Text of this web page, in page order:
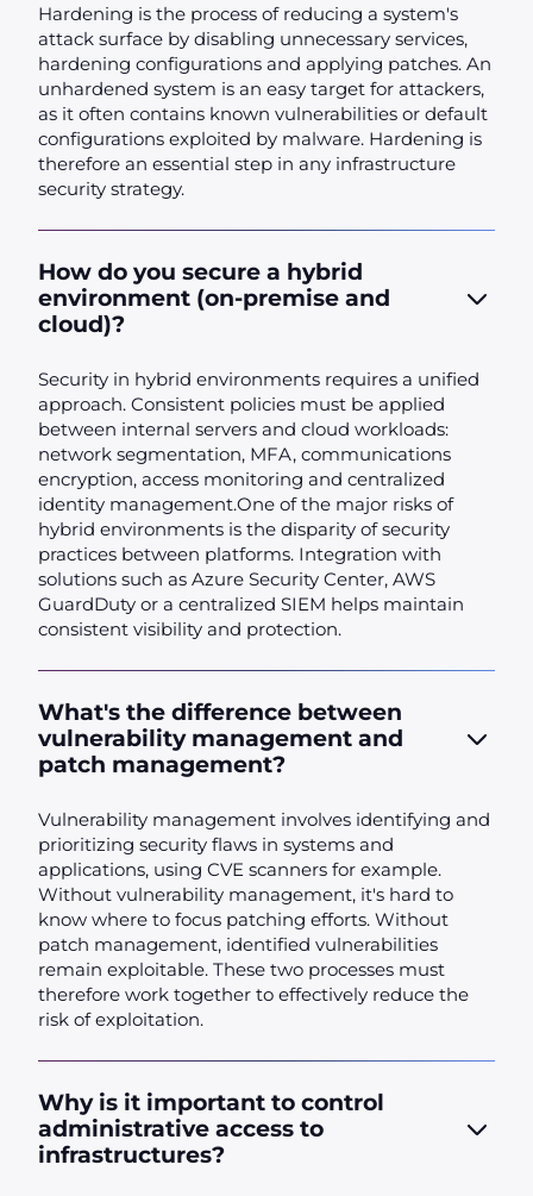
Hardening is the process of reducing a system's
attack surface by disabling unnecessary services,
hardening configurations and applying patches. An
unhardened system is an easy target for attackers,
as it often contains known vulnerabilities or default
configurations exploited by malware. Hardening is
therefore an essential step in any infrastructure
security strategy.
How do you secure a hybrid
environment (on-premise and
cloud)?
Security in hybrid environments requires a unified
approach. Consistent policies must be applied
between internal servers and cloud workloads:
network segmentation, MFA, communications
encryption, access monitoring and centralized
identity management.One of the major risks of
hybrid environments is the disparity of security
practices between platforms. Integration with
solutions such as Azure Security Center, AWS
GuardDuty or a centralized SIEM helps maintain
consistent visibility and protection.
What's the difference between
vulnerability management and
patch management?
Vulnerability management involves identifying and
prioritizing security flaws in systems and
applications, using CVE scanners for example.
Without vulnerability management, it's hard to
know where to focus patching efforts. Without
patch management, identified vulnerabilities
remain exploitable. These two processes must
therefore work together to effectively reduce the
risk of exploitation.
Why is it important to control
administrative access to
infrastructures?